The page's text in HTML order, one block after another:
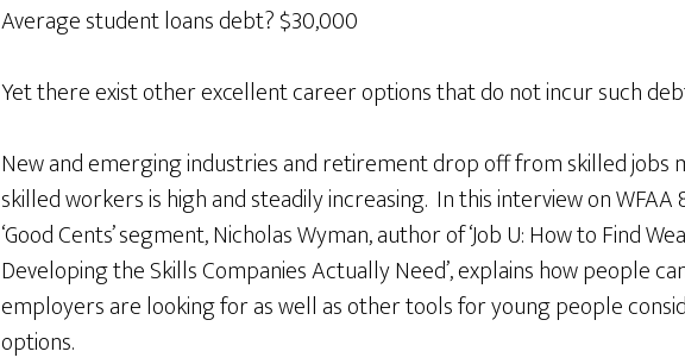
Average student loans debt? $30,000
Yet there exist other excellent career options that do not incur such
New and emerging industries and retirement drop off from skilled jobs
skilled workers is high and steadily increasing. In this interview on WFAA
‘Good Cents’ segment, Nicholas Wyman, author of ‘Job U: How to Find
Developing the Skills Companies Actually Need’, explains how people
employers are looking for as well as other tools for young people
options.